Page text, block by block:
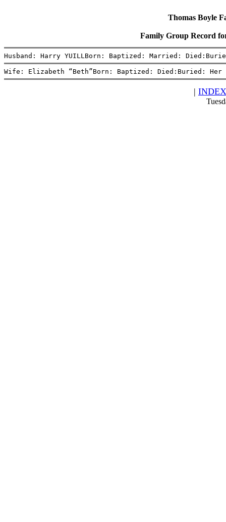
Thomas Boyle
Family Group Record
Husband: Harry YUILLBorn: Baptized: Married:
Wife: Elizabeth “Beth”Born: Baptized: Died:Buried: Her
| INDEX